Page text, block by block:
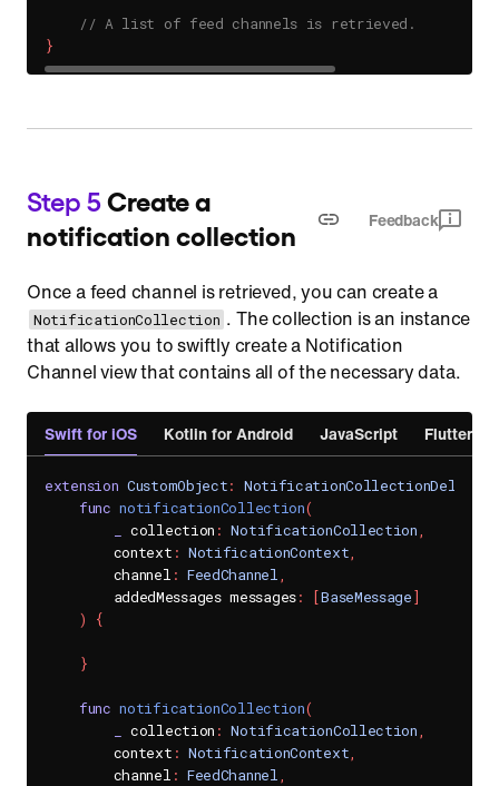
// A list of feed channels is retrieved.
}
Step 5Create a
notification collection
Feedback
Once a feed channel is retrieved, you can create a
NotificationCollection . The collection is an instance
that allows you to swiftly create a Notification
Channel view that contains all of the necessary data.
Swift for iOS Kotlin for Android JavaScript Flutter
extension CustomObject: NotificationCollectionDelegate
func notificationCollection(
collection : NotificationCollection,
        context
: NotificationContext,
        channel
: FeedChannel,
        addedMessages messages
: [BaseMessage]
)
{
}
func notificationCollection(
collection : NotificationCollection,
        context
: NotificationContext,
        channel
: FeedChannel,